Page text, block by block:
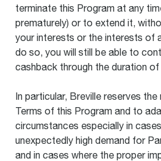
terminate this Program at any
prematurely) or to extend it,
your interests or the interests of
do so, you will still be able to
cashback through the duration
In particular, Breville reserves
Terms of this Program and to
circumstances especially in
unexpectedly high demand for
and in cases where the proper